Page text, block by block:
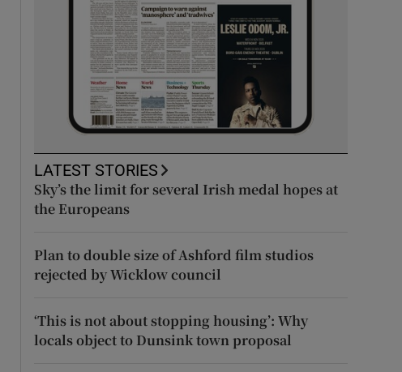
LATEST STORIES
Sky’s the limit for several Irish medal hopes at
the Europeans
Plan to double size of Ashford film studios
rejected by Wicklow council
‘This is not about stopping housing’: Why
locals object to Dunsink town proposal